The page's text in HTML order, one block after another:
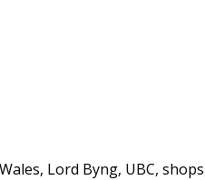
Lord Byng, UBC,